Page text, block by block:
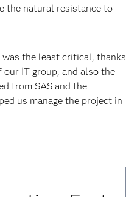
the natural resistance to
the least critical, thanks
IT group, and also the
from SAS and the
us manage the project in